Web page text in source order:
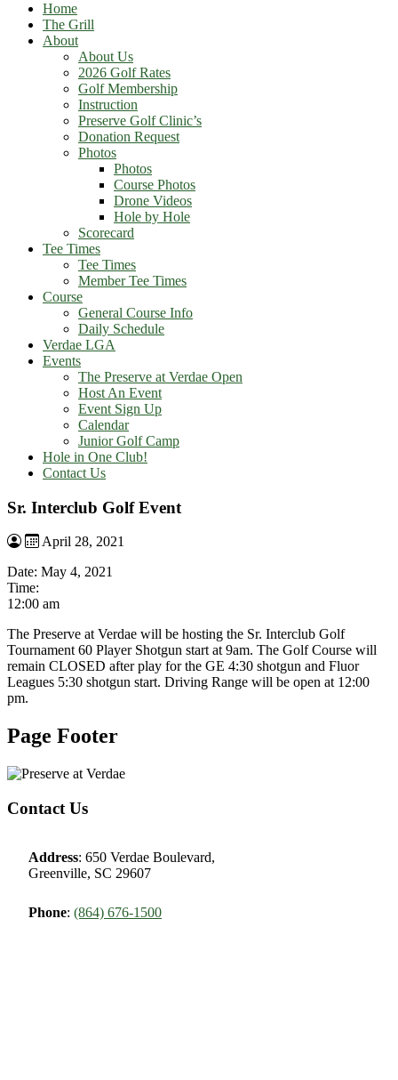
Home
The Grill
About
About Us
2026 Golf Rates
Golf Membership
Instruction
Preserve Golf Clinic’s
Donation Request
Photos
Photos
Course Photos
Drone Videos
Hole by Hole
Scorecard
Tee Times
Tee Times
Member Tee Times
Course
General Course Info
Daily Schedule
Verdae LGA
Events
The Preserve at Verdae Open
Host An Event
Event Sign Up
Calendar
Junior Golf Camp
Hole in One Club!
Contact Us
Sr. Interclub Golf Event
April 28, 2021
Date: May 4, 2021
Time:
12:00 am
The Preserve at Verdae will be hosting the Sr. Interclub Golf
Tournament 60 Player Shotgun start at 9am. The Golf Course will
remain CLOSED after play for the GE 4:30 shotgun and Fluor
Leagues 5:30 shotgun start. Driving Range will be open at 12:00
pm.
Page Footer
Contact Us
Address: 650 Verdae Boulevard,
Greenville, SC 29607
Phone: (864) 676-1500